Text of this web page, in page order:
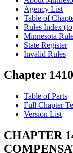
Agency List
Table of
Rules Index
Minnesota
State Register
Invalid Rules
Chapter 1410
Table of Parts
Full Chapter
Version List
CHAPTER